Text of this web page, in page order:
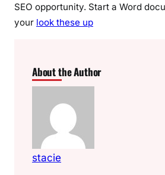
SEO opportunity. Start a Word
your look these up
About the Author
stacie